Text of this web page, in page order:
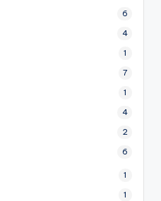
6
4
1
7
1
4
2
6
1
1